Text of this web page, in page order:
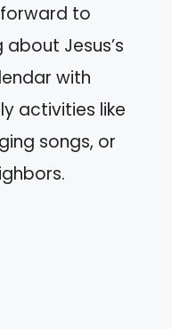
to
Jesus’s
with
activities like
songs, or